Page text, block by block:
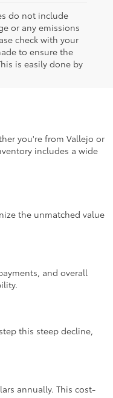
do not include
or any emissions
check with your
to ensure the
is easily done by
you're from Vallejo or
includes a wide
the unmatched value
and overall
this steep decline,
annually. This cost-